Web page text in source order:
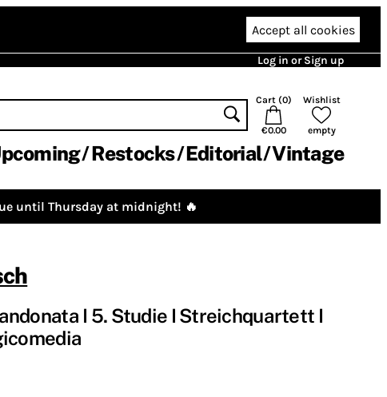
Accept all cookies
Log in or Sign up
Cart (0)
€0.00
Wishlist
empty
Restocks Editorial Vintage
until Thursday at midnight! 🔥
I 5. Studie I Streichquartett I